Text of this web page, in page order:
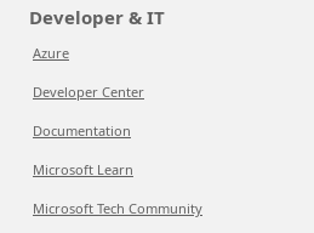
Developer & IT
Azure
Developer Center
Documentation
Microsoft Learn
Microsoft Tech Community